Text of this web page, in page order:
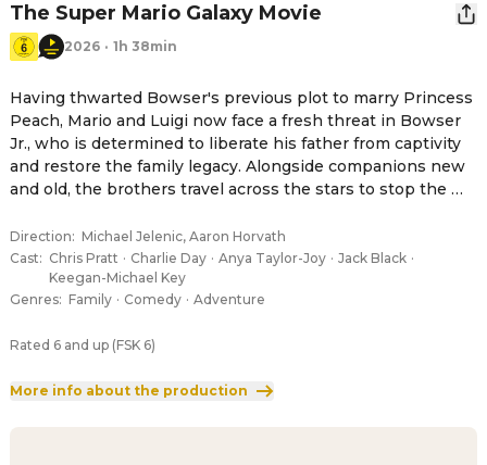
The Super Mario Galaxy Movie
2026 · 1h 38min
Having thwarted Bowser's previous plot to marry Princess
Peach, Mario and Luigi now face a fresh threat in Bowser
Jr., who is determined to liberate his father from captivity
and restore the family legacy. Alongside companions new
and old, the brothers travel across the stars to stop the
Direction: Michael Jelenic, Aaron Horvath
Cast: Chris Pratt · Charlie Day · Anya Taylor-Joy · Jack Black ·
Keegan-Michael Key
Genres: Family · Comedy · Adventure
Rated 6 and up (FSK 6)
More info about the production